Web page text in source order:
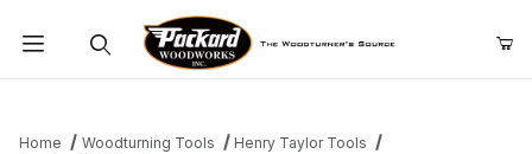
Home Woodturning Tools
Henry Taylor Tools